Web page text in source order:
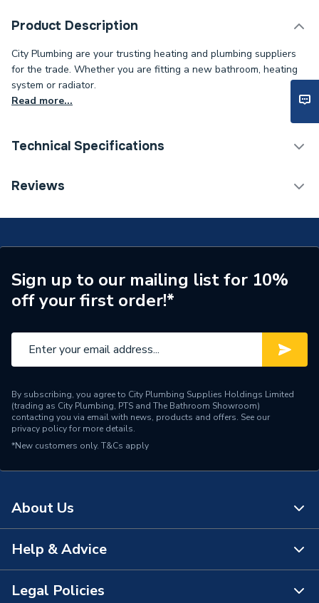
Product Description
City Plumbing are your trusting heating and plumbing suppliers
for the trade. Whether you are fitting a new bathroom, heating
system or radiator.
Read more...
Technical Specifications
Supplier Part Number
Brand Name
Novum
Reviews
Sign up to our mailing list for 10%
off your first order!*
By subscribing, you agree to City Plumbing Supplies Holdings Limited
(trading as City Plumbing, PTS and The Bathroom Showroom)
contacting you via email with news, products and offers. See our
privacy policyfor more details.
*New customers only. T&Cs apply
About Us
About Us
The Bathroom Showroom
Help & Advice
Contact Us
Legal Policies